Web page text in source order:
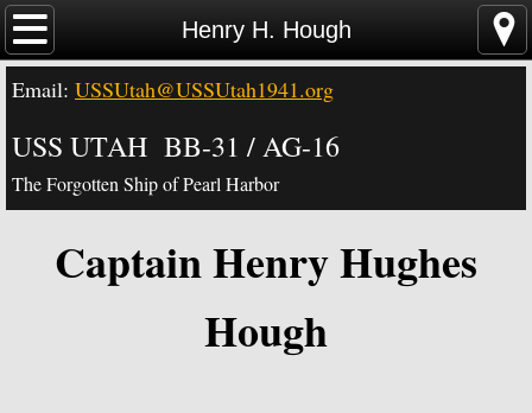
Henry H. Hough
Home
News - Video - Links
Acknowledgements
Contact Us
USS Utah Memorial
Visiting the Utah Memorial
Email: USSUtah@USSUtah1941.org
USS UTAH BB-31 / AG-16
The Forgotten Ship of Pearl Harbor
Captain Henry Hughes
Hough